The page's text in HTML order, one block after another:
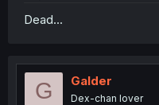
Dead...
G Galder
Dex-chan lover